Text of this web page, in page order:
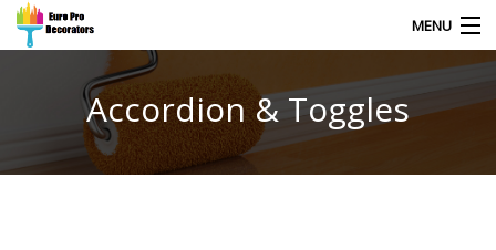
MENU
CONTACT
Accordion & Toggles